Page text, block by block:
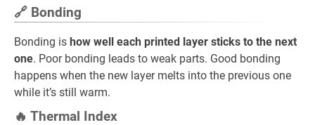
🔗 Bonding
Bonding is how well each printed layer sticks to the next
one. Poor bonding leads to weak parts. Good bonding
happens when the new layer melts into the previous one
while it’s still warm.
🔥 Thermal Index